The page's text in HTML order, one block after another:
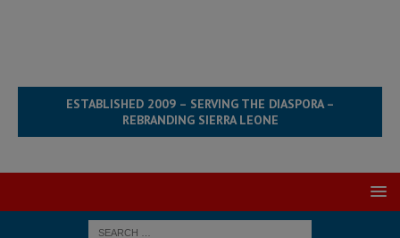
ESTABLISHED 2009 – SERVING THE DIASPORA –
REBRANDING SIERRA LEONE